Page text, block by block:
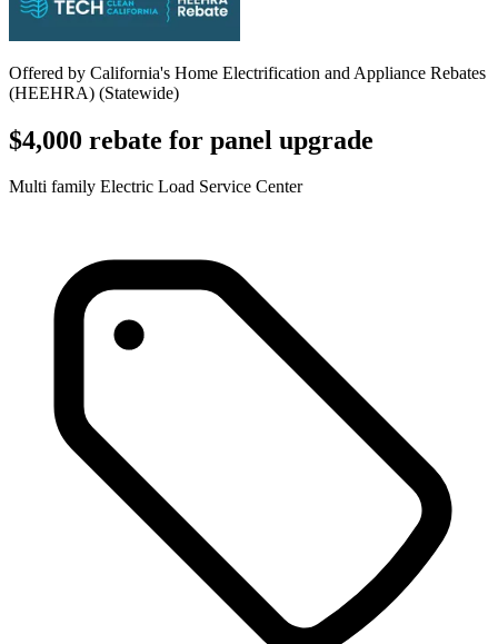
Offered by California's Home Electrification and Appliance Rebates
(HEEHRA) (Statewide)
$4,000 rebate for panel upgrade
Multi family Electric Load Service Center